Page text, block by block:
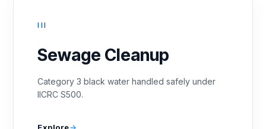
III
Sewage Cleanup
Category 3 black water handled safely under
IICRC S500.